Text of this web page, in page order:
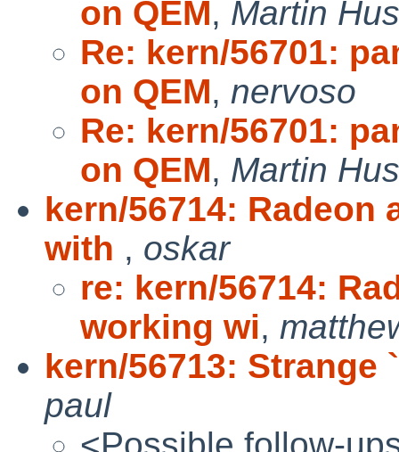
on QEM, Martin
Re: kern/56701:
on QEM, nervoso
Re: kern/56701:
on QEM, Martin
kern/56714:
with , oskar
re: kern/56714:
working wi,
kern/56713:
paul
<Possible follow-